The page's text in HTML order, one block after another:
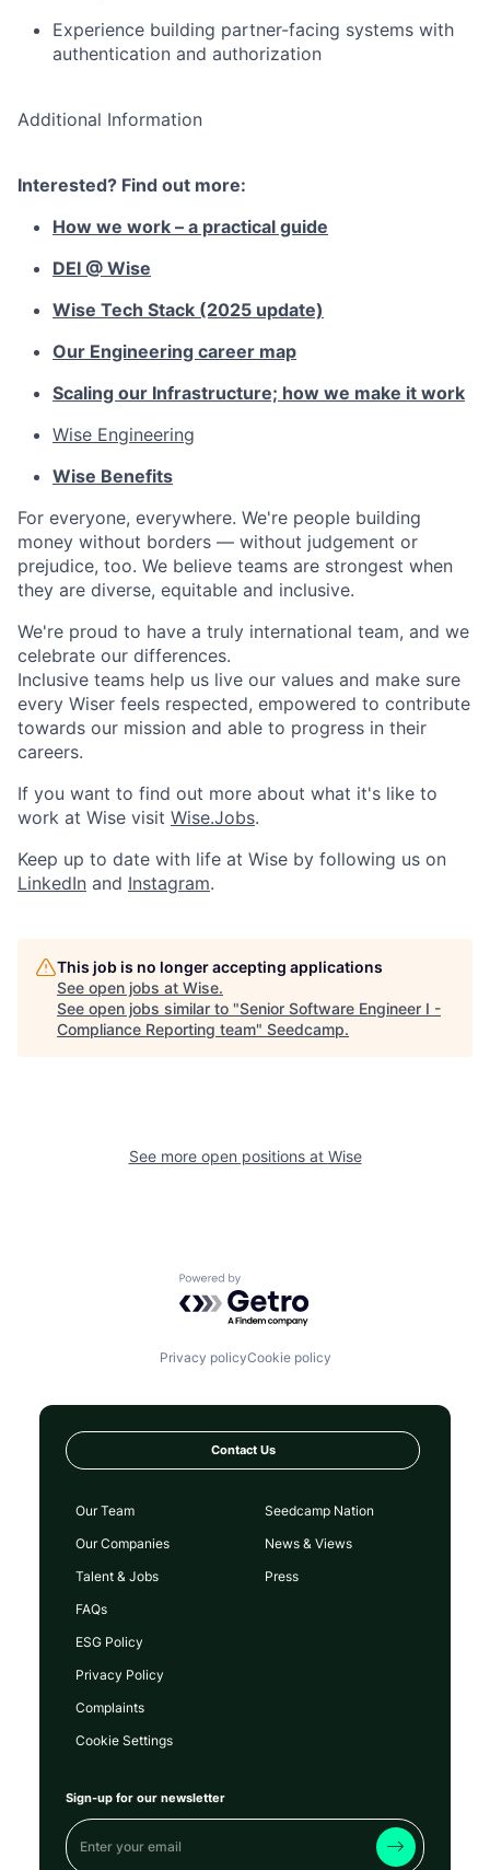
Experience building partner-facing systems with
authentication and authorization
Additional Information
Interested? Find out more:
How we work – a practical guide
DEI @ Wise
Wise Tech Stack (2025 update)
Our Engineering career map
Scaling our Infrastructure; how we make it work
Wise Engineering
Wise Benefits
For everyone, everywhere. We're people building
money without borders — without judgement or
prejudice, too. We believe teams are strongest when
they are diverse, equitable and inclusive.
We're proud to have a truly international team, and we
celebrate our differences.
Inclusive teams help us live our values and make sure
every Wiser feels respected, empowered to contribute
towards our mission and able to progress in their
careers.
If you want to find out more about what it's like to
work at Wise visit Wise.Jobs.
Keep up to date with life at Wise by following us on
LinkedIn and Instagram.
This job is no longer accepting applications
See open jobs at Wise.
See open jobs similar to "Senior Software Engineer I -
Compliance Reporting team" Seedcamp.
See more open positions at Wise
Powered by Getro.com
Privacy policyCookie policy
Contact Us
Our Team
Our Companies
Talent & Jobs
FAQs
Seedcamp Nation
News & Views
Press
ESG Policy
Privacy Policy
Complaints
Cookie Settings
Sign-up for our newsletter